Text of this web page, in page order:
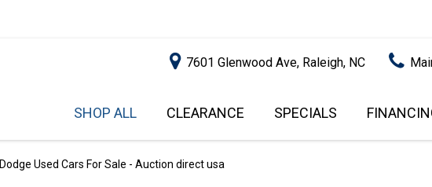
7601 Glenwood Ave, Raleigh, NC
SHOP ALL
PRICE
UNDER $5,000
CLEARANCE SPECIALS
Dodge Used Cars For Sale - Auction direct usa